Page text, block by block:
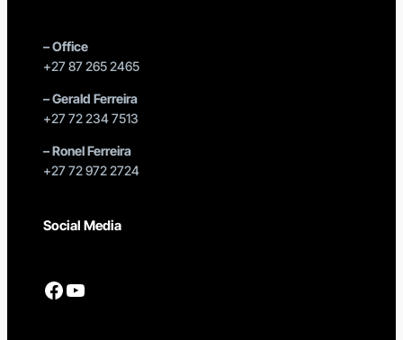
–Office
+27 87 265 2465
–Gerald Ferreira
+27 72 234 7513
–Ronel Ferreira
+27 72 972 2724
Social Media
Facebook YouTube